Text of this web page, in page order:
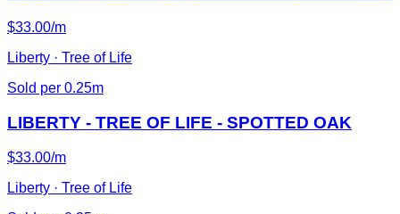
$33.00/m
Liberty · Tree of Life
Sold per 0.25m
LIBERTY - TREE OF LIFE - SPOTTED OAK
$33.00/m
Liberty · Tree of Life